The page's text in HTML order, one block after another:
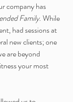
company has
Family. While
had sessions at
new clients; one
are beyond
your most